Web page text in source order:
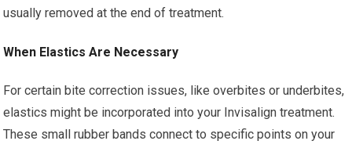
usually removed at the end of treatment.
When Elastics Are Necessary
For certain bite correction issues, like overbites or underbites,
elastics might be incorporated into your Invisalign treatment.
These small rubber bands connect to specific points on your